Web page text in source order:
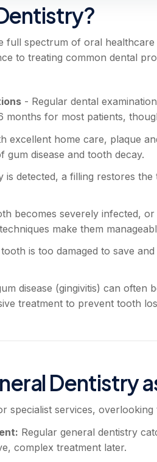
full spectrum of oral
to treating common dental
- Regular dental
for most patients,
excellent home care, plaque
disease and tooth decay.
is detected, a filling restores
becomes severely infected,
make them
is too damaged to save
disease (gingivitis) can often
treatment to prevent tooth
Dentistry
specialist services,
Regular general dentistry
complex treatment later.